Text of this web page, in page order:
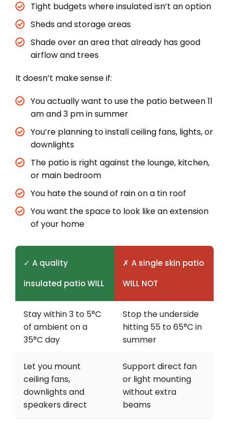
Tight budgets where insulated isn’t an option
Sheds and storage areas
Shade over an area that already has good
airflow and trees
It doesn’t make sense if:
You actually want to use the patio between 11
am and 3 pm in summer
You’re planning to install ceiling fans, lights, or
downlights
The patio is right against the lounge, kitchen,
or main bedroom
You hate the sound of rain on a tin roof
You want the space to look like an extension
of your home
✓ A quality
insulated patio WILL
✗ A single skin patio
WILL NOT
Stay within 3 to 5°C
of ambient on a
35°C day
Stop the underside
hitting 55 to 65°C in
summer
Let you mount
ceiling fans,
downlights and
speakers direct
Support direct fan
or light mounting
without extra
beams